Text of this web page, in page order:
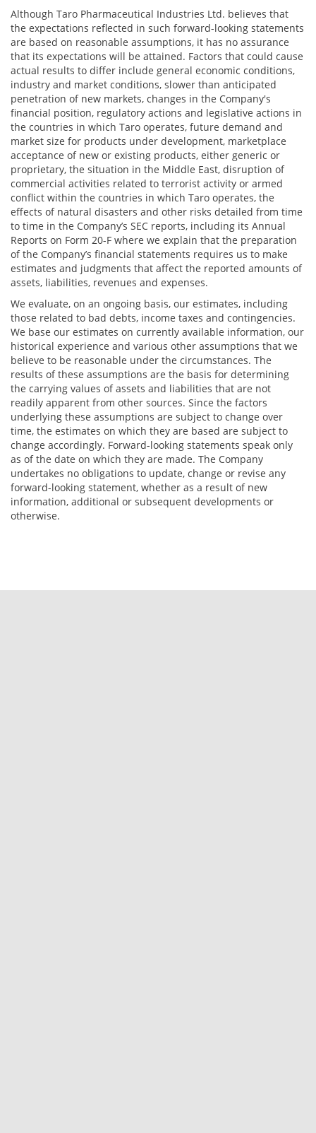
Although Taro Pharmaceutical Industries Ltd. believes that
the expectations reflected in such forward-looking statements
are based on reasonable assumptions, it has no assurance
that its expectations will be attained. Factors that could cause
actual results to differ include general economic conditions,
industry and market conditions, slower than anticipated
penetration of new markets, changes in the Company's
financial position, regulatory actions and legislative actions in
the countries in which Taro operates, future demand and
market size for products under development, marketplace
acceptance of new or existing products, either generic or
proprietary, the situation in the Middle East, disruption of
commercial activities related to terrorist activity or armed
conflict within the countries in which Taro operates, the
effects of natural disasters and other risks detailed from time
to time in the Company’s SEC reports, including its Annual
Reports on Form 20-F where we explain that the preparation
of the Company’s financial statements requires us to make
estimates and judgments that affect the reported amounts of
assets, liabilities, revenues and expenses.
We evaluate, on an ongoing basis, our estimates, including
those related to bad debts, income taxes and contingencies.
We base our estimates on currently available information, our
historical experience and various other assumptions that we
believe to be reasonable under the circumstances. The
results of these assumptions are the basis for determining
the carrying values of assets and liabilities that are not
readily apparent from other sources. Since the factors
underlying these assumptions are subject to change over
time, the estimates on which they are based are subject to
change accordingly. Forward-looking statements speak only
as of the date on which they are made. The Company
undertakes no obligations to update, change or revise any
forward-looking statement, whether as a result of new
information, additional or subsequent developments or
otherwise.